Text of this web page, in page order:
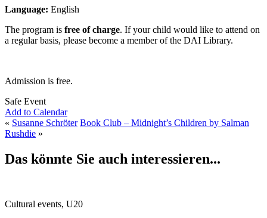
Language: English
The program is free of charge. If your child would like to attend on
a regular basis, please become a member of the DAI Library.
Admission is free.
Safe Event
Add to Calendar
« Susanne Schröter Book Club – Midnight’s Children by Salman
Rushdie »
Das könnte Sie auch interessieren...
Cultural events, U20